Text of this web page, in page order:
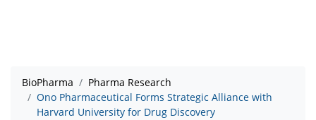
BioPharma
Pharma Research
Ono Pharmaceutical Forms Strategic Alliance with
Harvard University for Drug Discovery